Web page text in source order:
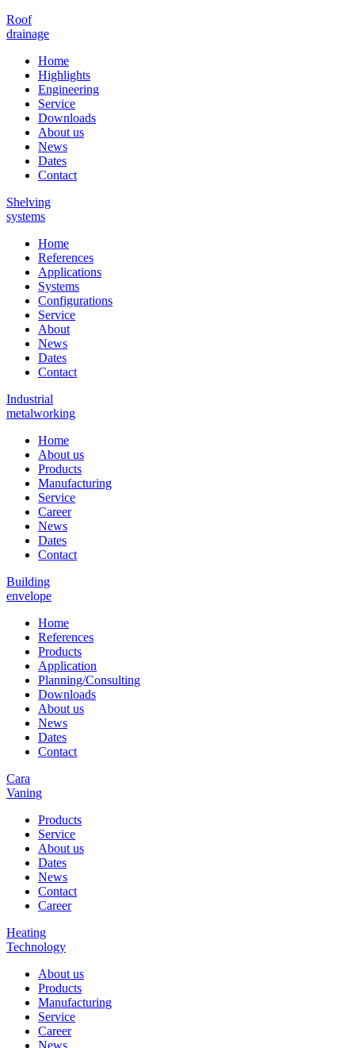
Roof
drainage
Home
Highlights
Engineering
Service
Downloads
About us
News
Dates
Contact
Shelving
systems
Home
References
Applications
Systems
Configurations
Service
About
News
Dates
Contact
Industrial
metalworking
Home
About us
Products
Manufacturing
Service
Career
News
Dates
Contact
Building
envelope
Home
References
Products
Application
Planning/Consulting
Downloads
About us
News
Dates
Contact
Cara
Vaning
Products
Service
About us
Dates
News
Contact
Career
Heating
Technology
About us
Products
Manufacturing
Service
Career
News